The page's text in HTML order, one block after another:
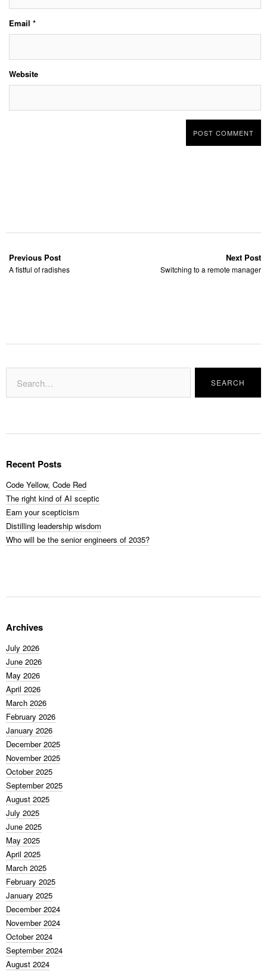
Email *
Website
Previous Post
A fistful of radishes
Next Post
Switching to a remote manager
Recent Posts
Code Yellow, Code Red
The right kind of AI sceptic
Earn your scepticism
Distilling leadership wisdom
Who will be the senior engineers of 2035?
Archives
July 2026
June 2026
May 2026
April 2026
March 2026
February 2026
January 2026
December 2025
November 2025
October 2025
September 2025
August 2025
July 2025
June 2025
May 2025
April 2025
March 2025
February 2025
January 2025
December 2024
November 2024
October 2024
September 2024
August 2024